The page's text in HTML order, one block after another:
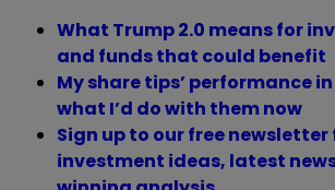
What Trump 2.0 means for
and funds that could benefit
My share tips’ performance
what I’d do with them now
Sign up to our free newsletter
investment ideas, latest